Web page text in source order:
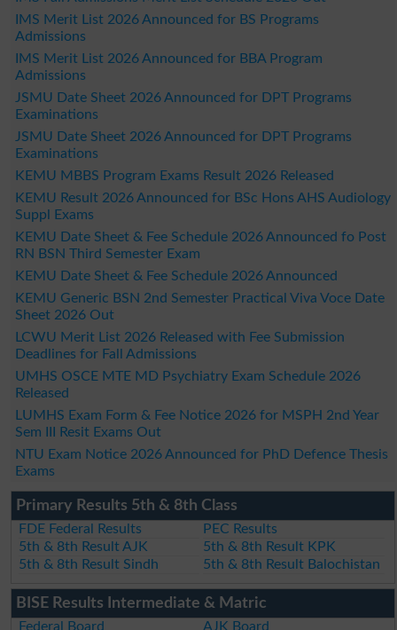
IMS Merit List 2026 Announced for BS Programs
Admissions
IMS Merit List 2026 Announced for BBA Program
Admissions
JSMU Date Sheet 2026 Announced for DPT Programs
Examinations
JSMU Date Sheet 2026 Announced for DPT Programs
Examinations
KEMU MBBS Program Exams Result 2026 Released
KEMU Result 2026 Announced for BSc Hons AHS Audiology
Suppl Exams
KEMU Date Sheet & Fee Schedule 2026 Announced fo Post
RN BSN Third Semester Exam
KEMU Date Sheet & Fee Schedule 2026 Announced
KEMU Generic BSN 2nd Semester Practical Viva Voce Date
Sheet 2026 Out
LCWU Merit List 2026 Released with Fee Submission
Deadlines for Fall Admissions
UMHS OSCE MTE MD Psychiatry Exam Schedule 2026
Released
LUMHS Exam Form & Fee Notice 2026 for MSPH 2nd Year
Sem III Resit Exams Out
NTU Exam Notice 2026 Announced for PhD Defence Thesis
Exams
Primary Results 5th & 8th Class
FDE Federal Results
PEC Results
5th & 8th Result AJK
5th & 8th Result KPK
5th & 8th Result Sindh
5th & 8th Result Balochistan
BISE Results Intermediate & Matric
Federal Board AJK Board